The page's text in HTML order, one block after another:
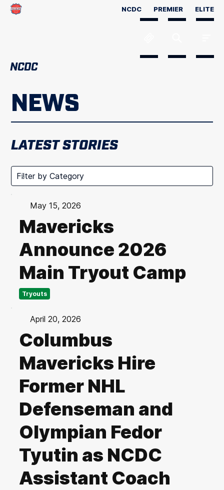
NCDC PREMIER ELITE
NCDC
NEWS
LATEST STORIES
Tryouts
Mavericks
Announce 2026
Main Tryout Camp
May 15, 2026
Columbus
Mavericks Hire
Former NHL
Defenseman and
Olympian Fedor
Tyutin as NCDC
Assistant Coach
April 20, 2026